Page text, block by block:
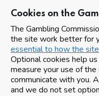
Cookies on the
The Gambling
the site work better for
essential to how the
Optional cookies help
measure your use of
communicate with you.
and we do not set